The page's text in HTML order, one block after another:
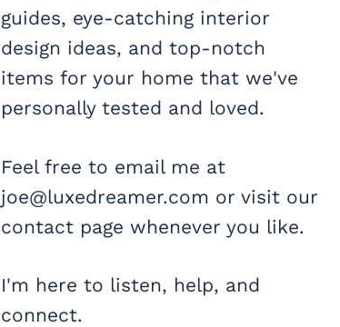
guides, eye-catching interior
design ideas, and top-notch
items for your home that we've
personally tested and loved.
Feel free to email me at
joe@luxedreamer.com or visit our
contact page whenever you like.
I'm here to listen, help, and
connect.